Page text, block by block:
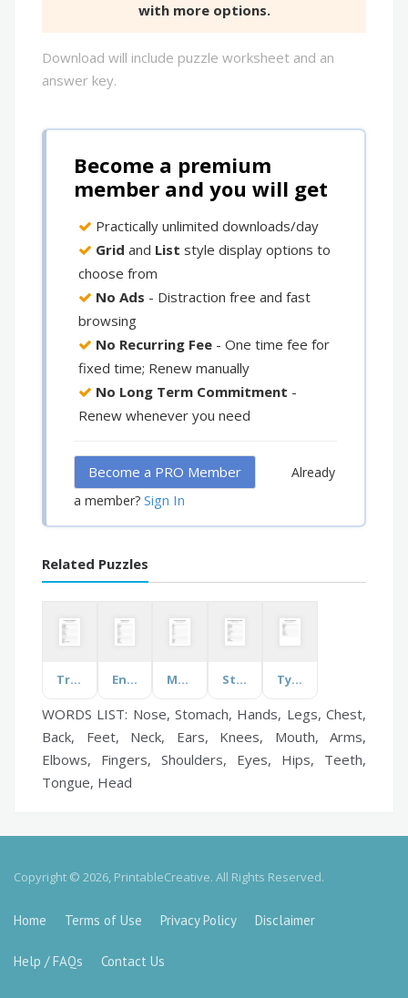
with more options.
Download will include puzzle worksheet and an
answer key.
Become a premium
member and you will get
Practically unlimited downloads/day
Grid and List style display options to
choose from
No Ads - Distraction free and fast
browsing
No Recurring Fee - One time fee for
fixed time; Renew manually
No Long Term Commitment -
Renew whenever you need
Become a PRO Member
Already
a member? Sign In
Related Puzzles
Transformations Energy Music Genres Stress Relief Strategies Types of Fish
WORDS LIST: Nose, Stomach, Hands, Legs, Chest,
Back, Feet, Neck, Ears, Knees, Mouth, Arms,
Elbows, Fingers, Shoulders, Eyes, Hips, Teeth,
Tongue, Head
Copyright © 2026, PrintableCreative. All Rights Reserved.
Home Terms of Use Privacy Policy Disclaimer
Help / FAQs Contact Us